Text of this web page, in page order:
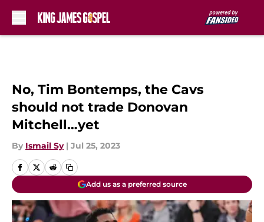
No, Tim Bontemps, the Cavs
should not trade Donovan
Mitchell…yet
By Ismail Sy | Jul 25, 2023
Add us as a preferred source